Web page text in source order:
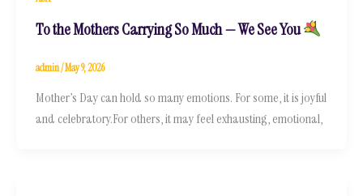
To the Mothers Carrying So Much — We See You
admin/May 9, 2026
Mother’s Day can hold so many emotions. For some, it is joyful
and celebratory.For others, it may feel exhausting, emotional,